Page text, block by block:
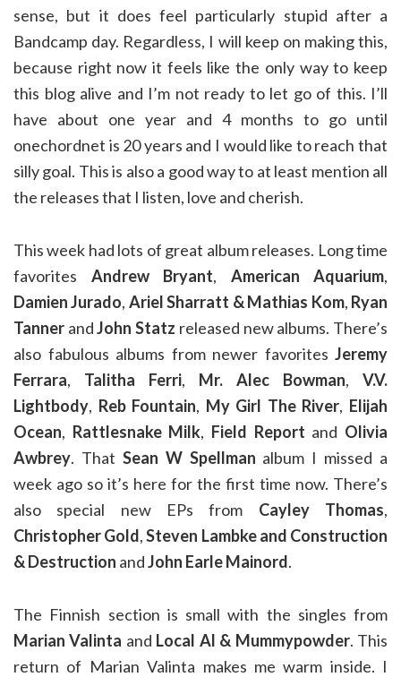
sense, but it does feel particularly stupid after a
Bandcamp day. Regardless, I will keep on making this,
because right now it feels like the only way to keep
this blog alive and I’m not ready to let go of this. I’ll
have about one year and 4 months to go until
onechordnet is 20 years and I would like to reach that
silly goal. This is also a good way to at least mention all
the releases that I listen, love and cherish.
This week had lots of great album releases. Long time
favorites Andrew Bryant, American Aquarium,
Damien Jurado, Ariel Sharratt & Mathias Kom, Ryan
Tanner andJohn Statz released new albums. There’s
also fabulous albums from newer favorites Jeremy
Ferrara, Talitha Ferri, Mr. Alec Bowman, V.V.
Lightbody, Reb Fountain, My Girl The River, Elijah
Ocean, Rattlesnake Milk, Field Report and Olivia
Awbrey. That Sean W Spellman album I missed a
week ago so it’s here for the first time now. There’s
also special new EPs from Cayley Thomas,
Christopher Gold,Steven Lambke and Construction
& Destruction andJohn Earle Mainord.
The Finnish section is small with the singles from
Marian Valinta and Local Al & Mummypowder. This
return of Marian Valinta makes me warm inside. I